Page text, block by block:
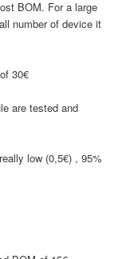
BOM. For a large
number of device it
30€
are tested and
low (0,5€) , 95%